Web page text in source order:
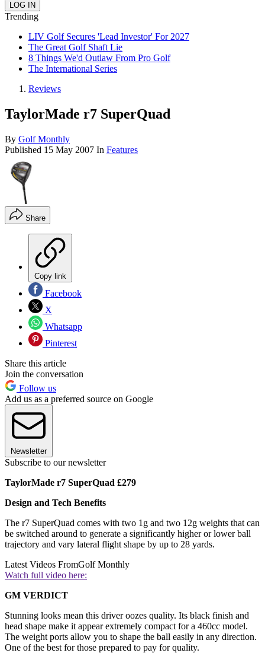
Trending
LIV Golf Secures 'Lead Investor' For 2027
The Great Golf Shaft Lie
8 Things We'd Outlaw From Pro Golf
The International Series
Reviews
TaylorMade r7 SuperQuad
By Golf Monthly
Published 15 May 2007 In Features
Share
Copy link
Facebook
X
Whatsapp
Pinterest
Share this article
Join the conversation
Follow us
Add us as a preferred source on Google
Newsletter
Subscribe to our newsletter
TaylorMade r7 SuperQuad £279
Design and Tech Benefits
The r7 SuperQuad comes with two 1g and two 12g weights that can
be switched around to generate a significantly higher or lower ball
trajectory and vary lateral flight shape by up to 28 yards.
Latest Videos FromGolf Monthly
Watch full video here:
GM VERDICT
Stunning looks mean this driver oozes quality. Its black finish and
head shape make it appear extremely compact for a 460cc model.
The weight ports allow you to shape the ball easily in any direction.
One of the best for those prepared to pay for quality.